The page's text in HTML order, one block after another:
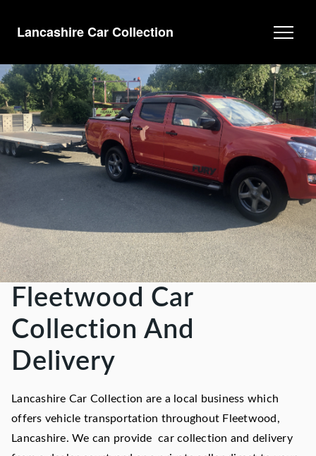
Lancashire Car Collection
Fleetwood Car
Collection And
Delivery
Lancashire Car Collection are a local business which
offers vehicle transportation throughout Fleetwood,
Lancashire. We can provide car collection and delivery